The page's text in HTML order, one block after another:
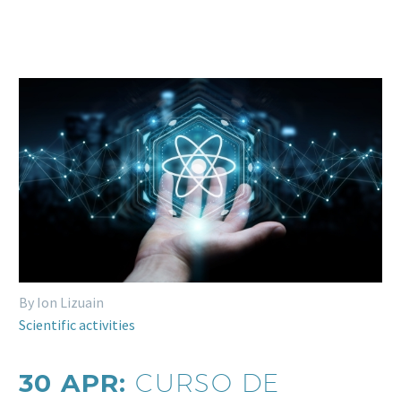
By Ion Lizuain
Scientific activities
30 APR: CURSO DE